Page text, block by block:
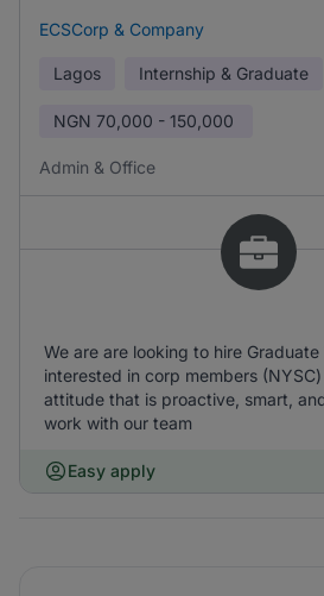
ECSCorp & Company
Lagos Internship & Graduate
NGN 70,000 - 150,000
Admin & Office
We are are looking to hire
interested in corp members
attitude that is proactive, smart,
work with our team
Easy apply